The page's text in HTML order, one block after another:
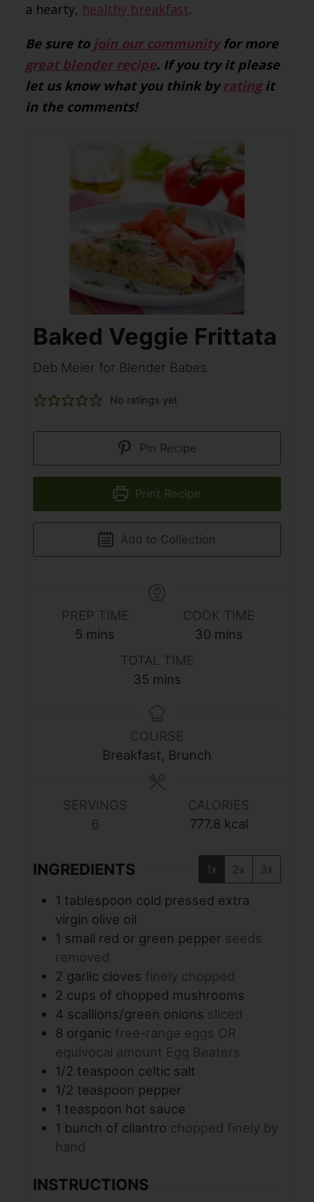
a hearty, healthy breakfast.
Be sure to join our communityfor more
great blender recipe. If you try it please
let us know what you think byratingit
in the comments!
Baked Veggie Frittata
Deb Meier for Blender Babes
No ratings yet
Pin Recipe
Print Recipe
Add to Collection
PREP TIME
5 minutes
mins
COOK TIME
30minutes
mins
TOTAL TIME
35minutes
mins
COURSE
Breakfast, Brunch
SERVINGS
6
CALORIES
777.8 kcal
INGREDIENTS 1x 2x 3x
1 tablespoon cold pressed extra
virgin olive oil
1 small red or green pepper seeds
removed
2 garlic cloves finely chopped
2 cups of chopped mushrooms
4 scallions/green onions sliced
8 organic free-range eggs OR
equivocal amount Egg Beaters
1/2 teaspoon celtic salt
1/2 teaspoon pepper
1 teaspoon hot sauce
1 bunch of cilantro chopped finely by
hand
INSTRUCTIONS